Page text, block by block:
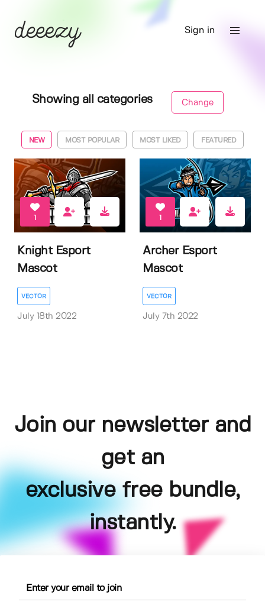
Sign in
Showing all categories Change
NEW MOST POPULAR MOST LIKED FEATURED
1
Knight Esport
Mascot
VECTOR
July 18th 2022
1
Archer Esport
Mascot
VECTOR
July 7th 2022
Join our newsletter and
get an
exclusive free bundle,
instantly.